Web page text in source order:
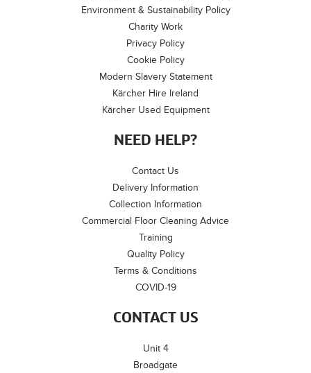
CONTACT US
Unit 4
Broadgate
Environment & Sustainability Policy
Charity Work
Privacy Policy
Cookie Policy
Modern Slavery Statement
Kärcher Hire Ireland
Kärcher Used Equipment
NEED HELP?
Contact Us
Delivery Information
Collection Information
Commercial Floor Cleaning Advice
Training
Quality Policy
Terms & Conditions
COVID-19